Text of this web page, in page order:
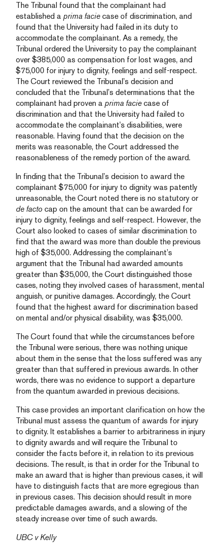
The Tribunal found that the complainant had
established a prima facie case of discrimination, and
found that the University had failed in its duty to
accommodate the complainant. As a remedy, the
Tribunal ordered the University to pay the complainant
over $385,000 as compensation for lost wages, and
$75,000 for injury to dignity, feelings and self-respect.
The Court reviewed the Tribunal’s decision and
concluded that the Tribunal’s determinations that the
complainant had proven a prima facie case of
discrimination and that the University had failed to
accommodate the complainant’s disabilities, were
reasonable. Having found that the decision on the
merits was reasonable, the Court addressed the
reasonableness of the remedy portion of the award.
In finding that the Tribunal’s decision to award the
complainant $75,000 for injury to dignity was patently
unreasonable, the Court noted there is no statutory or
de facto cap on the amount that can be awarded for
injury to dignity, feelings and self-respect. However, the
Court also looked to cases of similar discrimination to
find that the award was more than double the previous
high of $35,000. Addressing the complainant’s
argument that the Tribunal had awarded amounts
greater than $35,000, the Court distinguished those
cases, noting they involved cases of harassment, mental
anguish, or punitive damages. Accordingly, the Court
found that the highest award for discrimination based
on mental and/or physical disability, was $35,000.
The Court found that while the circumstances before
the Tribunal were serious, there was nothing unique
about them in the sense that the loss suffered was any
greater than that suffered in previous awards. In other
words, there was no evidence to support a departure
from the quantum awarded in previous decisions.
This case provides an important clarification on how the
Tribunal must assess the quantum of awards for injury
to dignity. It establishes a barrier to arbitrariness in injury
to dignity awards and will require the Tribunal to
consider the facts before it, in relation to its previous
decisions. The result, is that in order for the Tribunal to
make an award that is higher than previous cases, it will
have to distinguish facts that are more egregious than
in previous cases. This decision should result in more
predictable damages awards, and a slowing of the
steady increase over time of such awards.
UBC v Kelly